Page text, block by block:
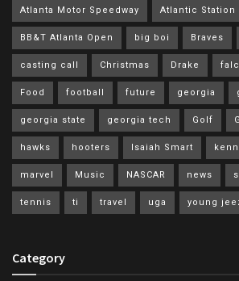
Atlanta Motor Speedway Atlantic Station
BB&T Atlanta Open big boi Braves
casting call Christmas Drake
Food football future georgia
georgia state georgia tech Golf
hawks hooters Isaiah Smart
marvel Music NASCAR news
tennis ti travel uga young
Category